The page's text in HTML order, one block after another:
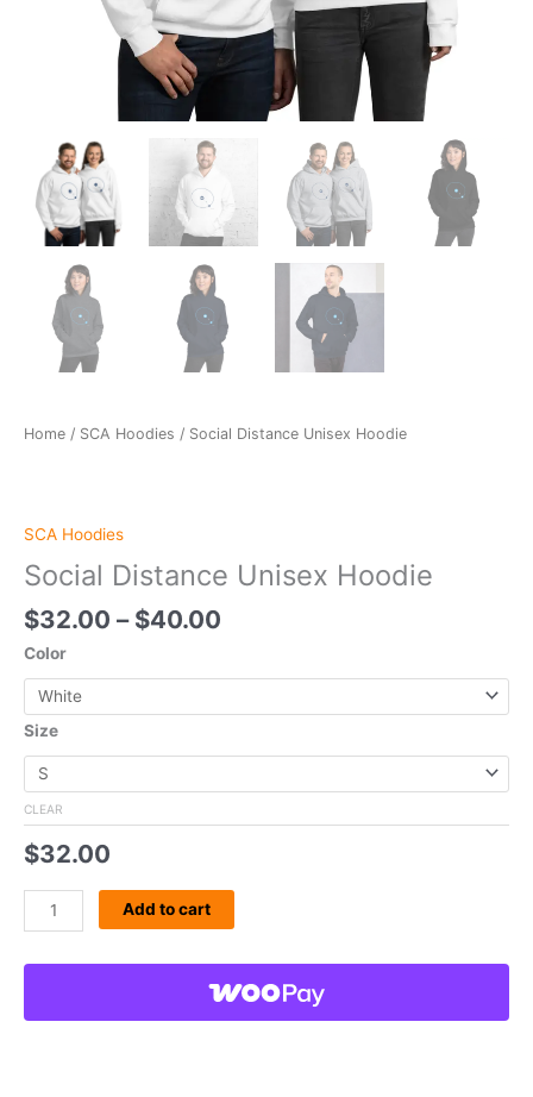
Home / SCA Hoodies / Social Distance Unisex Hoodie
SCA Hoodies
Social Distance Unisex Hoodie
$32.00 – $40.00
Color
Size
CLEAR
$32.00
Add to cart